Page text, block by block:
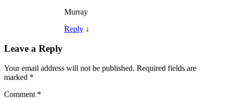
Murray
Reply ↓
Leave a Reply
Your email address will not be published. Required fields are
marked *
Comment *